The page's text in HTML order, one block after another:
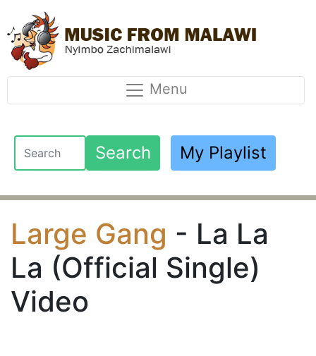
Menu
Search My Playlist
Large Gang - La La
La (Official Single)
Video